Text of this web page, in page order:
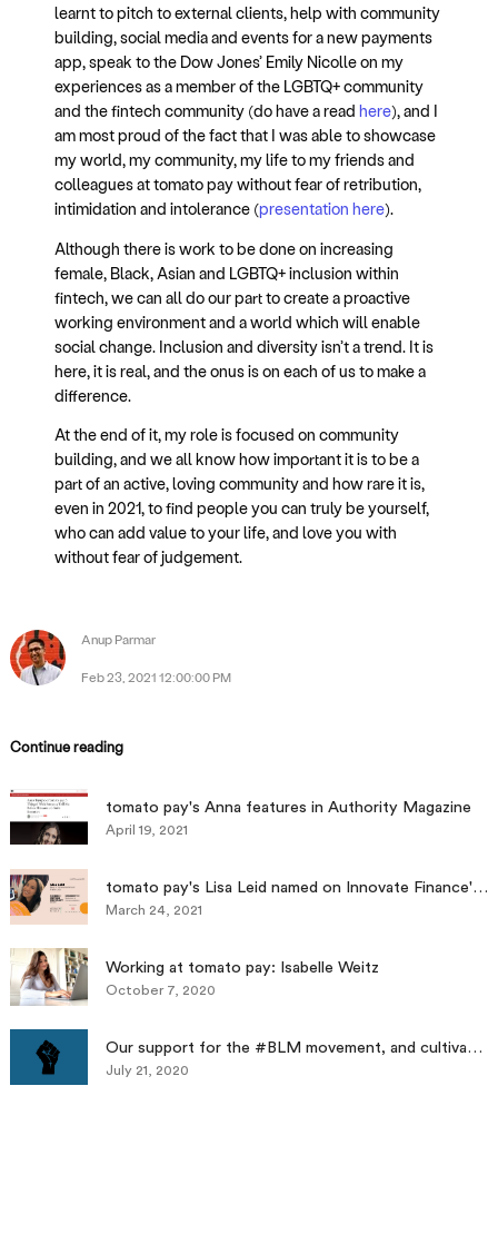
learnt to pitch to external clients, help with community
building, social media and events for a new payments
app, speak to the Dow Jones’ Emily Nicolle on my
experiences as a member of the LGBTQ+ community
and the fintech community (do have a read here), and I
am most proud of the fact that I was able to showcase
my world, my community, my life to my friends and
colleagues at tomato pay without fear of retribution,
intimidation and intolerance (presentation here).
Although there is work to be done on increasing
female, Black, Asian and LGBTQ+ inclusion within
fintech, we can all do our part to create a proactive
working environment and a world which will enable
social change. Inclusion and diversity isn’t a trend. It is
here, it is real, and the onus is on each of us to make a
difference.
At the end of it, my role is focused on community
building, and we all know how important it is to be a
part of an active, loving community and how rare it is,
even in 2021, to find people you can truly be yourself,
who can add value to your life, and love you with
without fear of judgement.
Anup Parmar
Feb 23, 2021 12:00:00 PM
Continue reading
tomato pay's Anna features in Authority Magazine
April 19, 2021
tomato pay's Lisa Leid named on Innovate Finance's Standout 35, Women In Fintech Powerlist
March 24, 2021
Working at tomato pay: Isabelle Weitz
October 7, 2020
Our support for the #BLM movement, and cultivating a diverse workplace as a long-term strategy
July 21, 2020